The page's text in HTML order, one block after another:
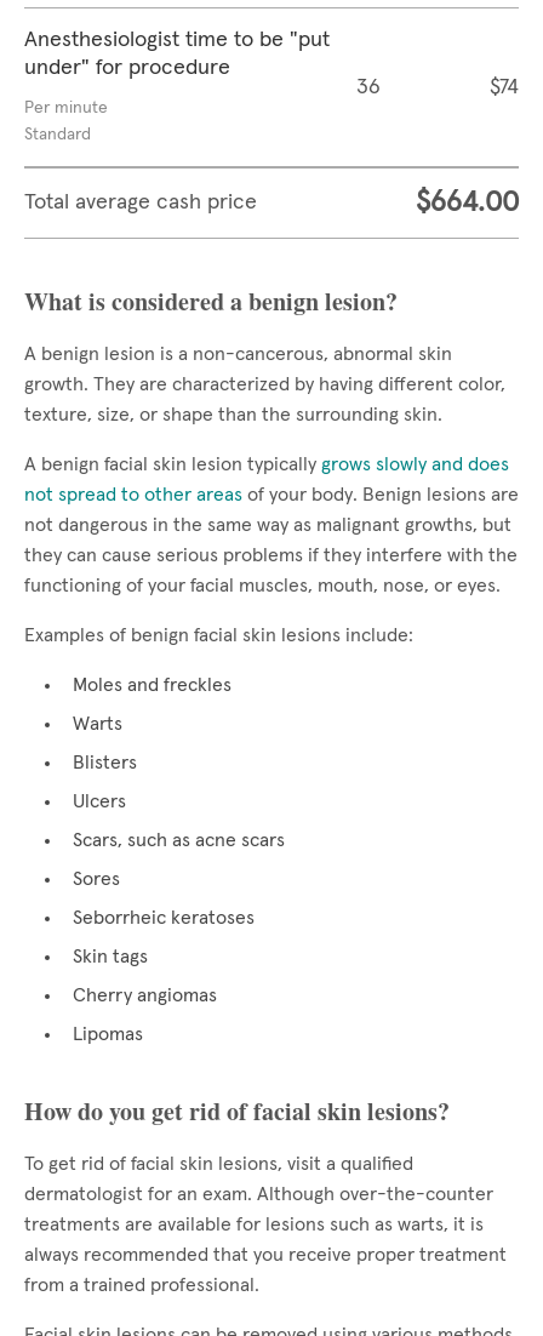
Anesthesiologist time to be "put
under" for procedure
Per minute
Standard
36 $74
Total average cash price $664.00
What is considered a benign lesion?
A benign lesion is a non-cancerous, abnormal skin
growth. They are characterized by having different color,
texture, size, or shape than the surrounding skin.
A benign facial skin lesion typically grows slowly and does
not spread to other areas of your body. Benign lesions are
not dangerous in the same way as malignant growths, but
they can cause serious problems if they interfere with the
functioning of your facial muscles, mouth, nose, or eyes.
Examples of benign facial skin lesions include:
Moles and freckles
Warts
Blisters
Ulcers
Scars, such as acne scars
Sores
Seborrheic keratoses
Skin tags
Cherry angiomas
Lipomas
How do you get rid of facial skin lesions?
To get rid of facial skin lesions, visit a qualified
dermatologist for an exam. Although over-the-counter
treatments are available for lesions such as warts, it is
always recommended that you receive proper treatment
from a trained professional.